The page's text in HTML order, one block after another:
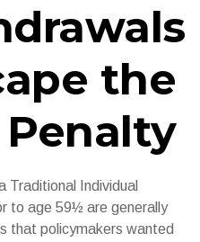
the
Penalty
Traditional Individual
to age 59½ are generally
that policymakers wanted